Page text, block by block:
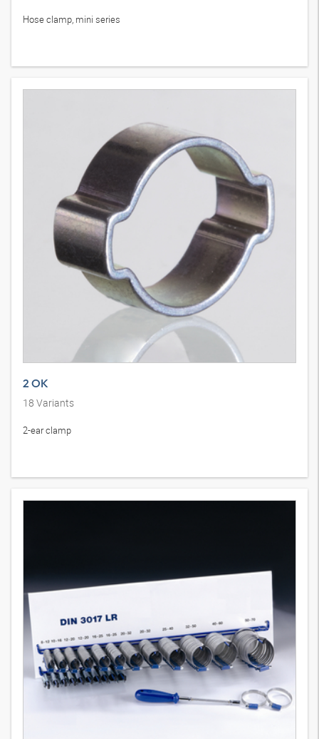
Hose clamp, mini series
2 OK
18 Variants
2-ear clamp